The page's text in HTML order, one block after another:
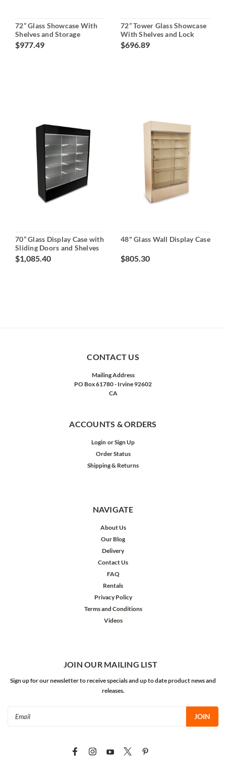
72” Glass Showcase With
Shelves and Storage
$977.49
72” Tower Glass Showcase
With Shelves and Lock
$696.89
70” Glass Display Case with
Sliding Doors and Shelves
$1,085.40
48" Glass Wall Display Case
$805.30
CONTACT US
Mailing Address
PO Box 61780 - Irvine 92602
CA
ACCOUNTS & ORDERS
Login orSign Up
Order Status
Shipping & Returns
NAVIGATE
About Us
Our Blog
Delivery
Contact Us
FAQ
Rentals
Privacy Policy
Terms and Conditions
Videos
JOIN OUR MAILING LIST
Sign up for our newsletter to receive specials and up to date product news and
releases.